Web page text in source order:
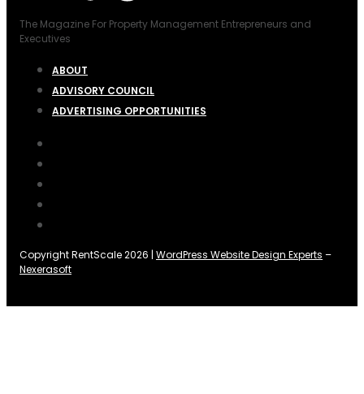
The Magazine For Property Management Entrepreneurs and
Executives
ABOUT
ADVISORY COUNCIL
ADVERTISING OPPORTUNITIES
Copyright RentScale 2026 | WordPress Website Design Experts –
Nexerasoft